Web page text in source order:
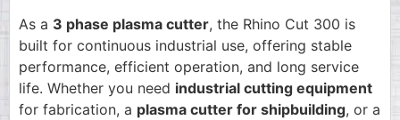
As a 3 phase plasma cutter, the Rhino Cut 300 is
built for continuous industrial use, offering stable
performance, efficient operation, and long service
life. Whether you need industrial cutting equipment
for fabrication, a plasma cutter for shipbuilding, or a